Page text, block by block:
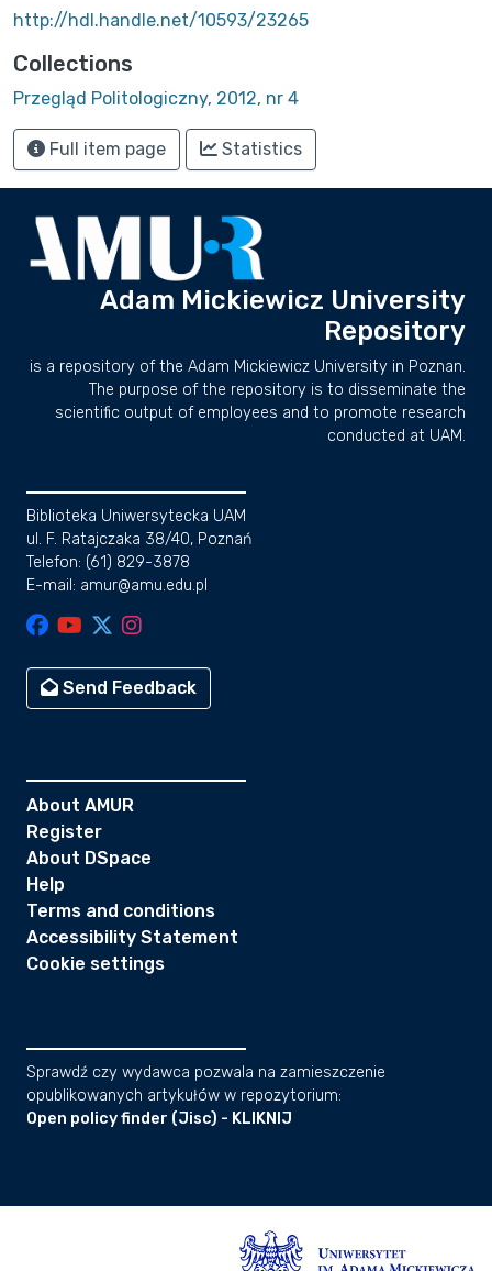
http://hdl.handle.net/10593/23265
Collections
Przegląd Politologiczny, 2012, nr 4
Full item page Statistics
Adam Mickiewicz University
Repository
is a repository of the Adam Mickiewicz University in Poznan.
The purpose of the repository is to disseminate the
scientific output of employees and to promote research
conducted at UAM.
Biblioteka Uniwersytecka UAM
ul. F. Ratajczaka 38/40, Poznań
Telefon: (61) 829-3878
E-mail: amur@amu.edu.pl
Send Feedback
About AMUR
Register
About DSpace
Help
Terms and conditions
Accessibility Statement
Cookie settings
Sprawdź czy wydawca pozwala na zamieszczenie
opublikowanych artykułów w repozytorium:
Open policy finder (Jisc) - KLIKNIJ